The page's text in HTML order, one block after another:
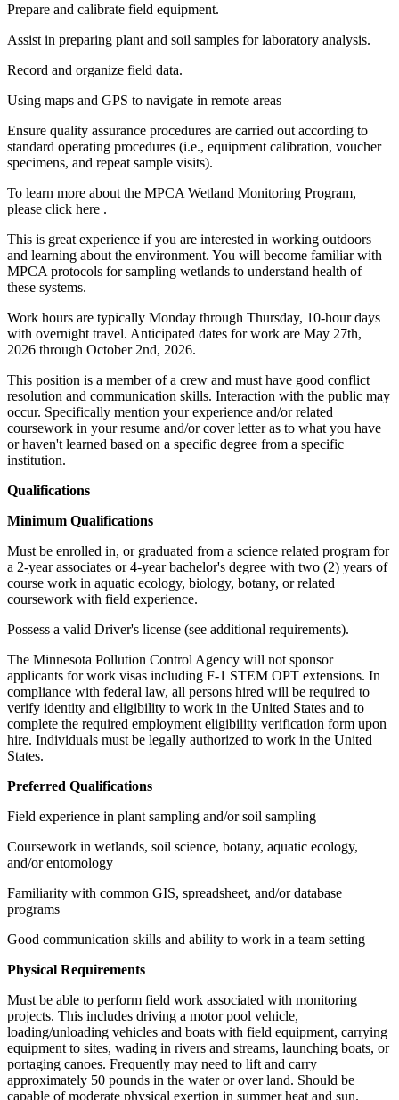
Prepare and calibrate field equipment.
Assist in preparing plant and soil samples for laboratory analysis.
Record and organize field data.
Using maps and GPS to navigate in remote areas
Ensure quality assurance procedures are carried out according to
standard operating procedures (i.e., equipment calibration, voucher
specimens, and repeat sample visits).
To learn more about the MPCA Wetland Monitoring Program,
please click here .
This is great experience if you are interested in working outdoors
and learning about the environment. You will become familiar with
MPCA protocols for sampling wetlands to understand health of
these systems.
Work hours are typically Monday through Thursday, 10-hour days
with overnight travel. Anticipated dates for work are May 27th,
2026 through October 2nd, 2026.
This position is a member of a crew and must have good conflict
resolution and communication skills. Interaction with the public may
occur. Specifically mention your experience and/or related
coursework in your resume and/or cover letter as to what you have
or haven't learned based on a specific degree from a specific
institution.
Qualifications
Minimum Qualifications
Must be enrolled in, or graduated from a science related program for
a 2-year associates or 4-year bachelor's degree with two (2) years of
course work in aquatic ecology, biology, botany, or related
coursework with field experience.
Possess a valid Driver's license (see additional requirements).
The Minnesota Pollution Control Agency will not sponsor
applicants for work visas including F-1 STEM OPT extensions. In
compliance with federal law, all persons hired will be required to
verify identity and eligibility to work in the United States and to
complete the required employment eligibility verification form upon
hire. Individuals must be legally authorized to work in the United
States.
Preferred Qualifications
Field experience in plant sampling and/or soil sampling
Coursework in wetlands, soil science, botany, aquatic ecology,
and/or entomology
Familiarity with common GIS, spreadsheet, and/or database
programs
Good communication skills and ability to work in a team setting
Physical Requirements
Must be able to perform field work associated with monitoring
projects. This includes driving a motor pool vehicle,
loading/unloading vehicles and boats with field equipment, carrying
equipment to sites, wading in rivers and streams, launching boats, or
portaging canoes. Frequently may need to lift and carry
approximately 50 pounds in the water or over land. Should be
capable of moderate physical exertion in summer heat and sun.